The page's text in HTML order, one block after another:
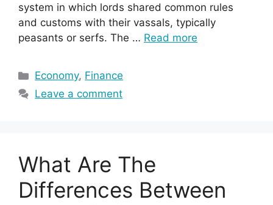
system in which lords shared common rules
and customs with their vassals, typically
peasants or serfs. The … Read more
Categories
Economy, Finance
Leave a comment
What Are The
Differences Between